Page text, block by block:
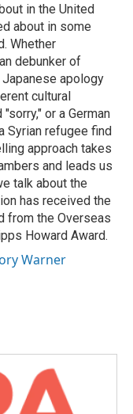
in the United
about in some
Whether
debunker of
apology
cultural
or a German
Syrian refugee find
approach takes
and leads us
talk about the
has received the
from the Overseas
Howard Award.
Warner